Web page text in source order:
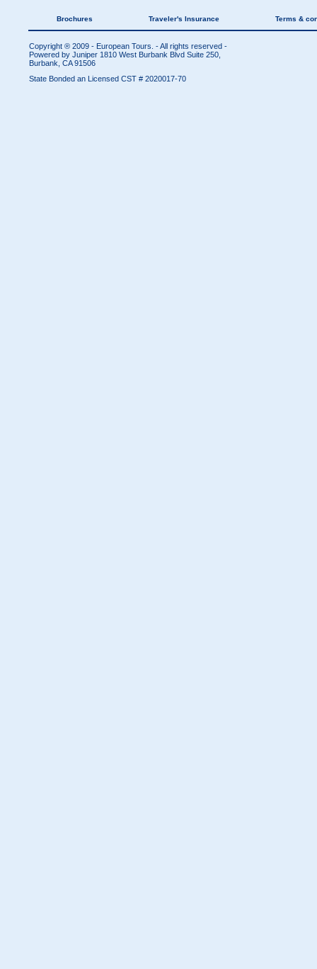
Brochures Traveler's Insurance Terms &
Copyright ® 2009 - European Tours. - All rights reserved -
Powered by Juniper 1810 West Burbank Blvd Suite 250,
Burbank, CA 91506
State Bonded an Licensed CST # 2020017-70